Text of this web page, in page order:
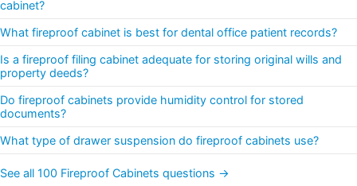
cabinet?
What fireproof cabinet is best for dental office patient records?
Is a fireproof filing cabinet adequate for storing original wills and
property deeds?
Do fireproof cabinets provide humidity control for stored
documents?
What type of drawer suspension do fireproof cabinets use?
See all 100 Fireproof Cabinets questions →